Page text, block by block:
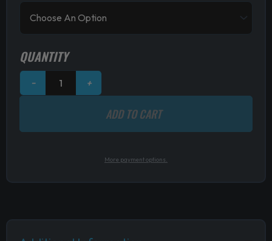
QUANTITY
−
Pre
quantity
+
ADD TO CART
More payment options.